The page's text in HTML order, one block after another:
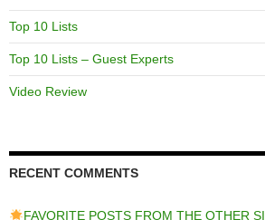
Top 10 Lists
Top 10 Lists – Guest Experts
Video Review
RECENT COMMENTS
FAVORITE POSTS FROM THE OTHER